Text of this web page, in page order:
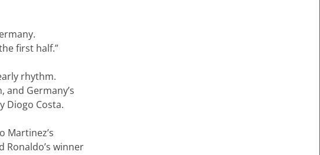
first half.”
rhythm.
Germany’s
Diogo Costa.
Martinez’s
winner